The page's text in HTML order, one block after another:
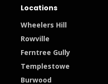
Locations
Wheelers Hill
Rowville
Ferntree Gully
Templestowe
Burwood